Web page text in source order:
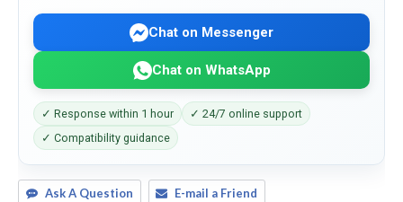
Chat on Messenger
Chat on WhatsApp
✓ Response within 1 hour
✓ 24/7 online support
✓ Compatibility guidance
Ask A Question E-mail a Friend